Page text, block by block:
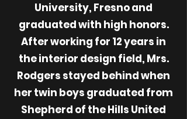
University, Fresno and
graduated with high honors.
After working for 12 years in
the interior design field, Mrs.
Rodgers stayed behind when
her twin boys graduated from
Shepherd of the Hills United